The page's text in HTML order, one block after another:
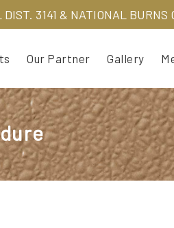
3141 & NATIONAL BURNS
Our Partner Gallery